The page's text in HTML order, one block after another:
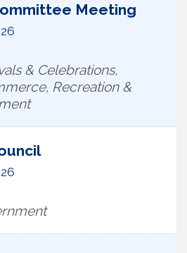
Meeting
& Celebrations,
Recreation &